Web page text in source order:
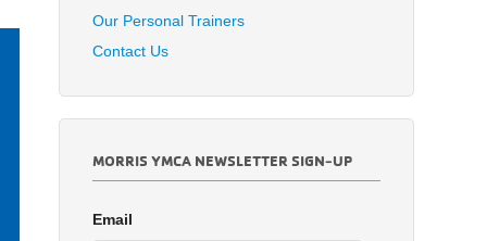
Our Personal Trainers
Contact Us
MORRIS YMCA NEWSLETTER SIGN-UP
Email